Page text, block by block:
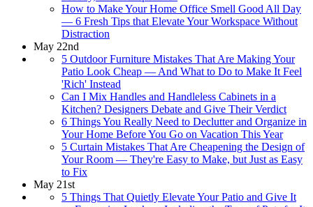
How to Make Your Home Office Smell Good All Day
— 6 Fresh Tips that Elevate Your Workspace Without
Distraction
May 22nd
5 Outdoor Furniture Mistakes That Are Making Your
Patio Look Cheap — And What to Do to Make It Feel
'Rich' Instead
Can I Mix Handles and Handleless Cabinets in a
Kitchen? Designers Debate and Give Their Verdict
6 Things You Really Need to Declutter and Organize in
Your Home Before You Go on Vacation This Year
5 Curtain Mistakes That Are Cheapening the Design of
Your Room — They're Easy to Make, but Just as Easy
to Fix
May 21st
5 Things That Quietly Elevate Your Patio and Give It